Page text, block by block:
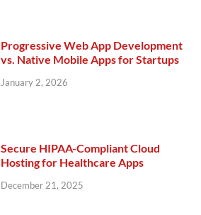
Progressive Web App Development
vs. Native Mobile Apps for Startups
January 2, 2026
Secure HIPAA-Compliant Cloud
Hosting for Healthcare Apps
December 21, 2025